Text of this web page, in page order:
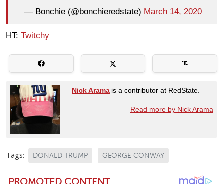
— Bonchie (@bonchieredstate) March 14, 2020
HT: Twitchy
Nick Arama is a contributor at RedState.
Read more by Nick Arama
Tags: DONALD TRUMP GEORGE CONWAY